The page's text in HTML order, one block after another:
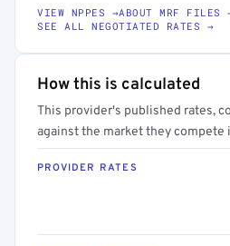
VIEW NPPES →ABOUT MRF FILES
SEE ALL NEGOTIATED RATES →
How this is calculated
This provider's published rates,
against the market they compete
PROVIDER RATES